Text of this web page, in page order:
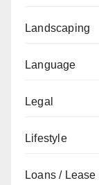
Landscaping
Language
Legal
Lifestyle
Loans / Lease